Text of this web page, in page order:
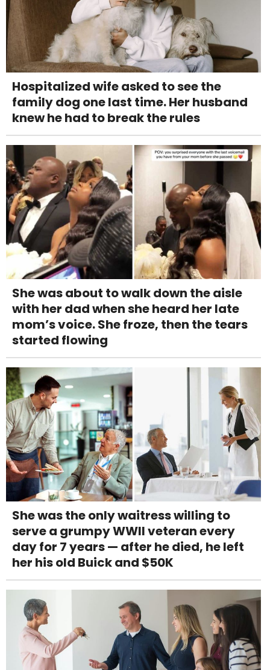
Hospitalized wife asked to see the
family dog one last time. Her husband
knew he had to break the rules
She was about to walk down the aisle
with her dad when she heard her late
mom’s voice. She froze, then the tears
started flowing
She was the only waitress willing to
serve a grumpy WWII veteran every
day for 7 years — after he died, he left
her his old Buick and $50K